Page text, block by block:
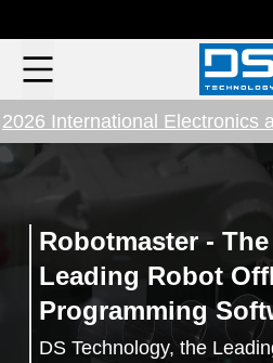
2026 International Electronics
Exhibition in
Robotmaster -
Leading Robot
Programming
DS Technology, the